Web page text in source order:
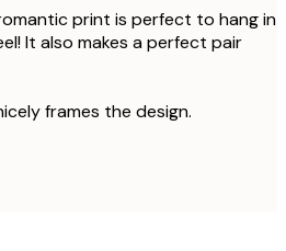
print is perfect to hang in
It also makes a perfect pair
frames the design.